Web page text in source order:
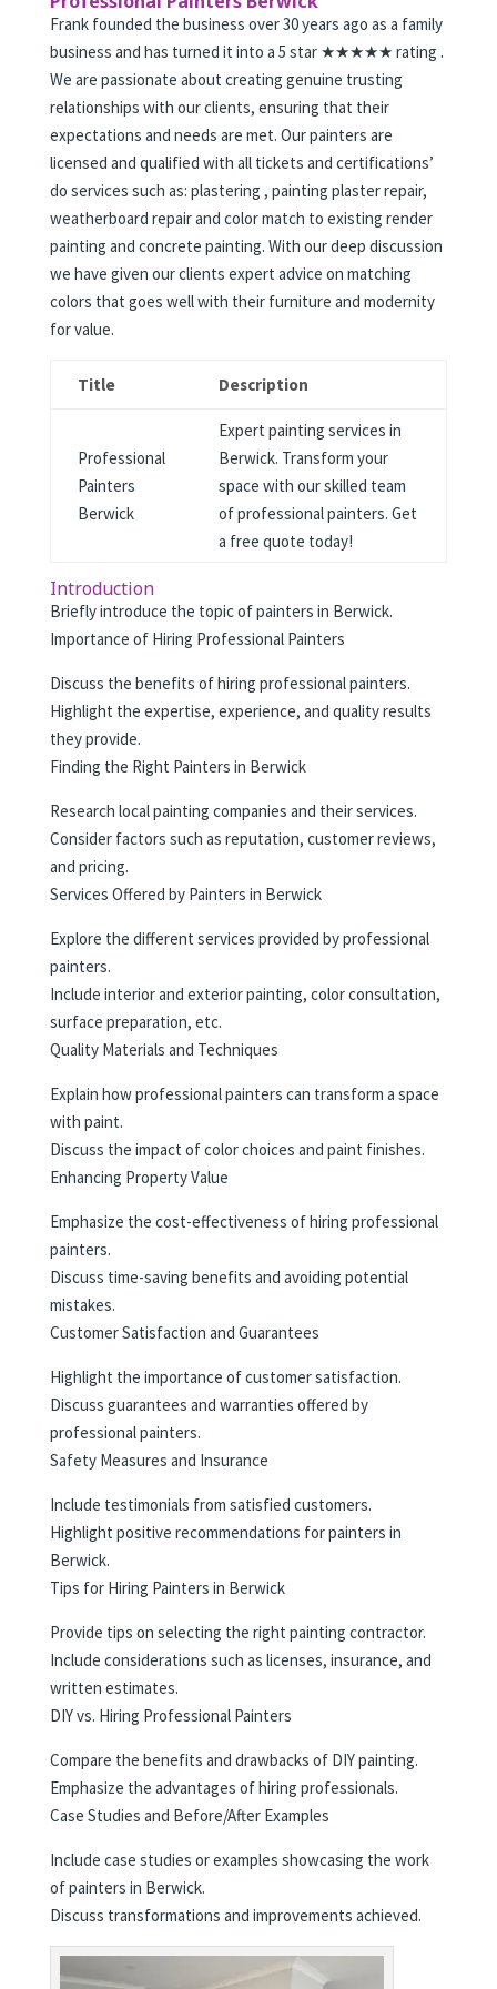
Frank founded the business over 30 years ago as a family
business and has turned it into a 5 star ★★★★★ rating .
We are passionate about creating genuine trusting
relationships with our clients, ensuring that their
expectations and needs are met. Our painters are
licensed and qualified with all tickets and certifications’
do services such as: plastering , painting plaster repair,
weatherboard repair and color match to existing render
painting and concrete painting. With our deep discussion
we have given our clients expert advice on matching
colors that goes well with their furniture and modernity
for value.
Title Description
Professional
Painters
Berwick
Expert painting services in
Berwick. Transform your
space with our skilled team
of professional painters. Get
a free quote today!
Introduction
Briefly introduce the topic of painters in Berwick.
Importance of Hiring Professional Painters
Discuss the benefits of hiring professional painters.
Highlight the expertise, experience, and quality results
they provide.
Finding the Right Painters in Berwick
Research local painting companies and their services.
Consider factors such as reputation, customer reviews,
and pricing.
Services Offered by Painters in Berwick
Explore the different services provided by professional
painters.
Include interior and exterior painting, color consultation,
surface preparation, etc.
Quality Materials and Techniques
Explain how professional painters can transform a space
with paint.
Discuss the impact of color choices and paint finishes.
Enhancing Property Value
Emphasize the cost-effectiveness of hiring professional
painters.
Discuss time-saving benefits and avoiding potential
mistakes.
Customer Satisfaction and Guarantees
Highlight the importance of customer satisfaction.
Discuss guarantees and warranties offered by
professional painters.
Safety Measures and Insurance
Include testimonials from satisfied customers.
Highlight positive recommendations for painters in
Berwick.
Tips for Hiring Painters in Berwick
Provide tips on selecting the right painting contractor.
Include considerations such as licenses, insurance, and
written estimates.
DIY vs. Hiring Professional Painters
Compare the benefits and drawbacks of DIY painting.
Emphasize the advantages of hiring professionals.
Case Studies and Before/After Examples
Include case studies or examples showcasing the work
of painters in Berwick.
Discuss transformations and improvements achieved.